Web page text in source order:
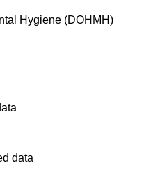
Hygiene (DOHMH)
data